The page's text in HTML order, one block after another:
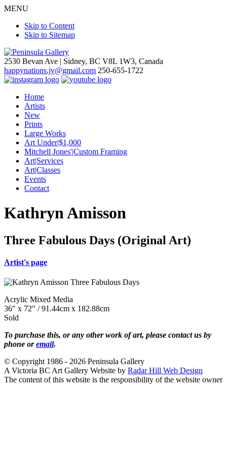
MENU
Skip to Content
Skip to Sitemap
2530 Bevan Ave | Sidney, BC V8L 1W3, Canada
happynations.jv@gmail.com 250-655-1722
Home
Artists
New
Prints
Large Works
Art Under|$1,000
Mitchell Jones'|Custom Framing
Art|Services
Art|Classes
Events
Contact
Kathryn Amisson
Three Fabulous Days (Original Art)
Artist's page
Acrylic Mixed Media
36" x 72" / 91.44cm x 182.88cm
Sold
To purchase this, or any other work of art, please contact us by
phone oremail.
© Copyright 1986 - 2026 Peninsula Gallery
A Victoria BC Art Gallery Website by Radar Hill Web Design
The content of this website is the responsibility of the website owner